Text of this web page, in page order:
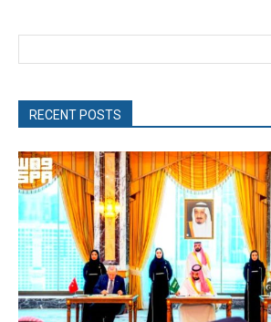
RECENT POSTS